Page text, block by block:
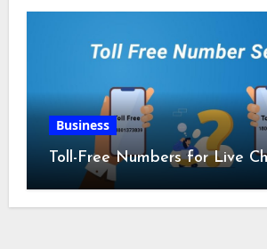
Business
Toll-Free Numbers for Live